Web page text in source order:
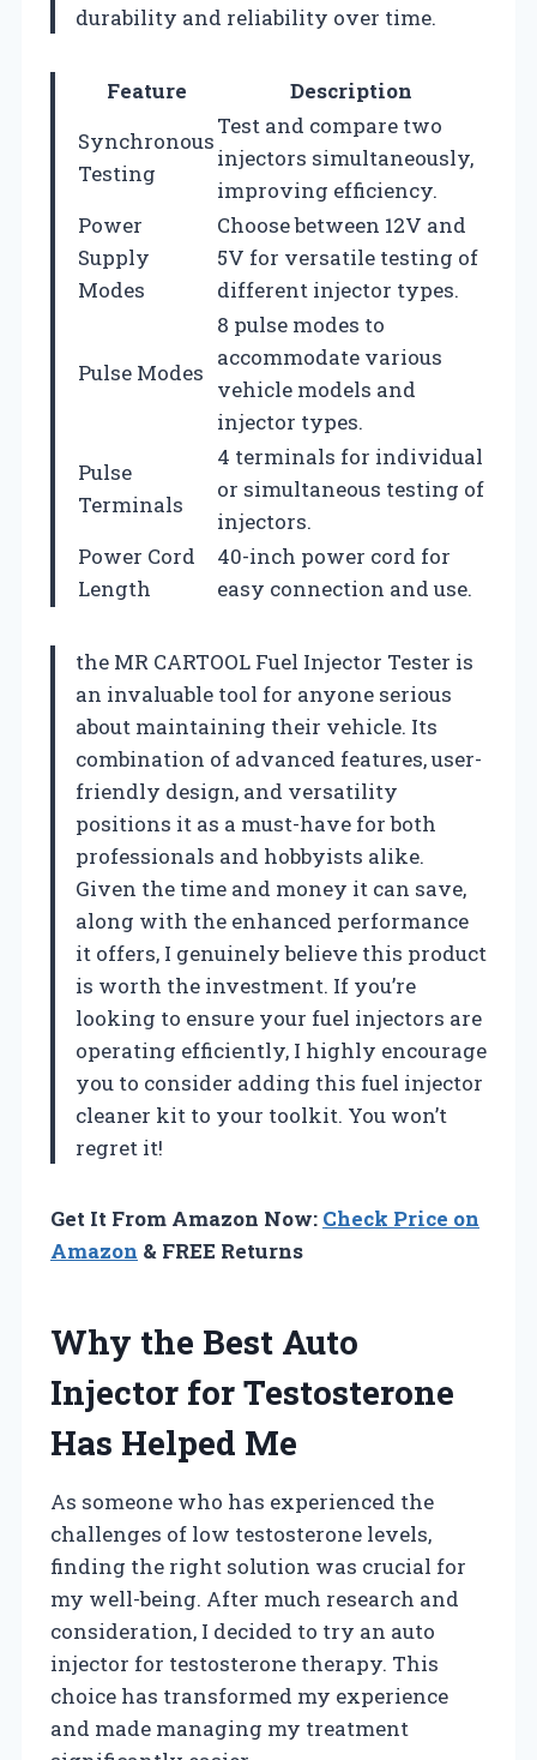
durability and reliability over time.
Feature
Description
Synchronous
Testing
Test and compare two
injectors simultaneously,
improving efficiency.
Power
Supply
Modes
Choose between 12V and
5V for versatile testing of
different injector types.
Pulse Modes
8 pulse modes to
accommodate various
vehicle models and
injector types.
Pulse
Terminals
4 terminals for individual
or simultaneous testing of
injectors.
Power Cord
Length
40-inch power cord for
easy connection and use.
the MR CARTOOL Fuel Injector Tester is
an invaluable tool for anyone serious
about maintaining their vehicle. Its
combination of advanced features, user-
friendly design, and versatility
positions it as a must-have for both
professionals and hobbyists alike.
Given the time and money it can save,
along with the enhanced performance
it offers, I genuinely believe this product
is worth the investment. If you’re
looking to ensure your fuel injectors are
operating efficiently, I highly encourage
you to consider adding this fuel injector
cleaner kit to your toolkit. You won’t
regret it!
Get It From Amazon Now: Check Price on
Amazon & FREE Returns
Why the Best Auto
Injector for Testosterone
Has Helped Me
As someone who has experienced the
challenges of low testosterone levels,
finding the right solution was crucial for
my well-being. After much research and
consideration, I decided to try an auto
injector for testosterone therapy. This
choice has transformed my experience
and made managing my treatment